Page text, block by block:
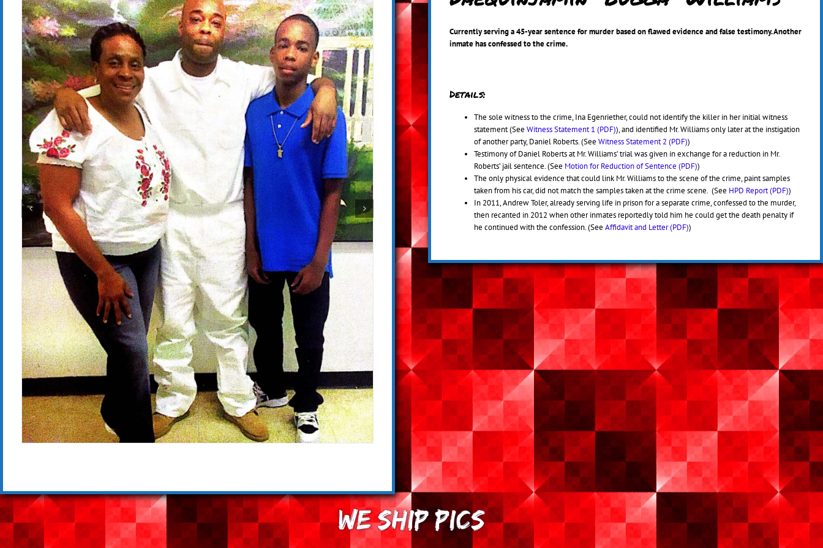
Currently serving a 45-year sentence for murder based on flawed evidence and false testimony. Another
inmate has confessed to the crime.
Details:
The sole witness to the crime, Ina Egenriether, could not identify the killer in her initial witness
statement (See Witness Statement 1 (PDF)), and identified Mr. Williams only later at the instigation
of another party, Daniel Roberts. (See Witness Statement 2 (PDF))
Testimony of Daniel Roberts at Mr. Williams’ trial was given in exchange for a reduction in Mr.
Roberts’ jail sentence. (See Motion for Reduction of Sentence (PDF))
The only physical evidence that could link Mr. Williams to the scene of the crime, paint samples
taken from his car, did not match the samples taken at the crime scene. (See HPD Report (PDF))
In 2011, Andrew Toler, already serving life in prison for a separate crime, confessed to the murder,
then recanted in 2012 when other inmates reportedly told him he could get the death penalty if
he continued with the confession. (See Affidavit and Letter (PDF))